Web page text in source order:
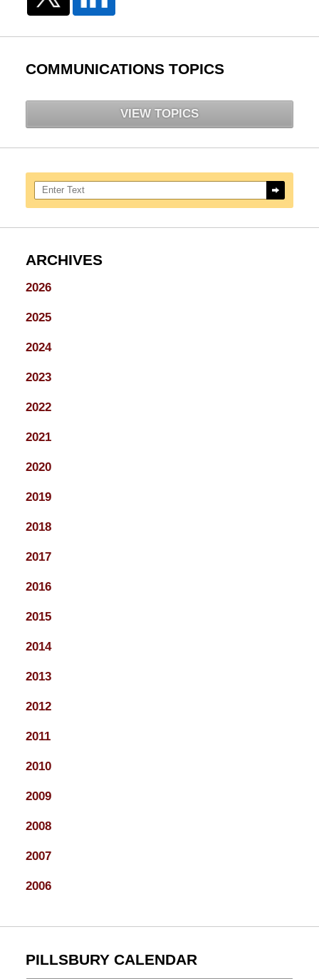
COMMUNICATIONS TOPICS
VIEW TOPICS
Search here
ARCHIVES
2026
2025
2024
2023
2022
2021
2020
2019
2018
2017
2016
2015
2014
2013
2012
2011
2010
2009
2008
2007
2006
PILLSBURY CALENDAR